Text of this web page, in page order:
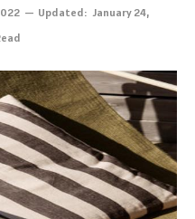
Updated: January 24,